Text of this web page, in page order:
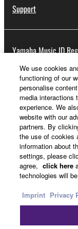
Support
Yamaha Music ID
About Yamaha
Other
Business
We use cookies
functioning of our
personalise
media interactions
experience. We
website with our
partners. By
the use of cookies
information about
settings, please
agree, click here
technologies will
Imprint Privacy